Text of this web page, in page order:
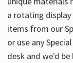
a rotating
items from our
or use any
desk and we'd